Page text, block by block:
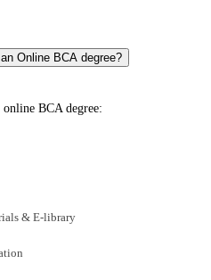
Online BCA degree?
BCA degree:
& E-library